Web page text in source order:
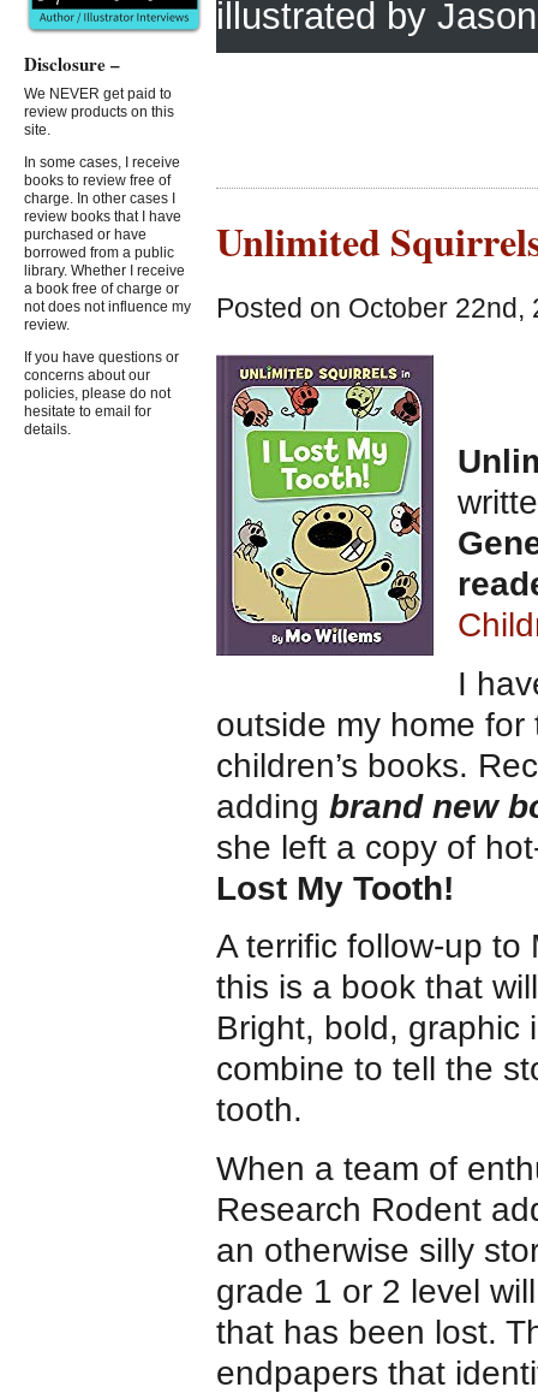
illustrated by
Unlimited
Posted on October 22nd,
I
outside my home
children’s books.
adding brand new
she left a copy of
Lost My Tooth!
A terrific follow-up to
this is a book that
Bright, bold, graphic
combine to tell the
tooth.
When a team of
Research Rodent
an otherwise silly
grade 1 or 2 level
that has been lost.
endpapers that
Disclosure –
We NEVER get paid to
review products on this
site.
In some cases, I receive
books to review free of
charge. In other cases I
review books that I have
purchased or have
borrowed from a public
library. Whether I receive
a book free of charge or
not does not influence my
review.
If you have questions or
concerns about our
policies, please do not
hesitate to email for
details.